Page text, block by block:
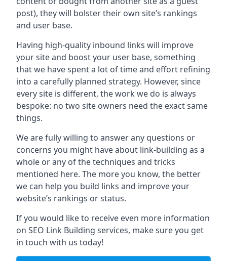
post), they will bolster their own site’s rankings
and user base.
Having high-quality inbound links will improve
your site and boost your user base, something
that we have spent a lot of time and effort refining
into a carefully planned strategy. However, since
every site is different, the work we do is always
bespoke: no two site owners need the exact same
things.
We are fully willing to answer any questions or
concerns you might have about link-building as a
whole or any of the techniques and tricks
mentioned here. The more you know, the better
we can help you build links and improve your
website’s rankings or status.
If you would like to receive even more information
on SEO Link Building services, make sure you get
in touch with us today!